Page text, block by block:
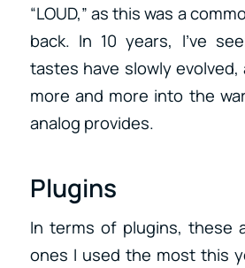
“LOUD,” as this was a
back. In 10 years, I’ve
tastes have slowly evolved,
more and more into the
analog provides.
Plugins
In terms of plugins, these
ones I used the most this